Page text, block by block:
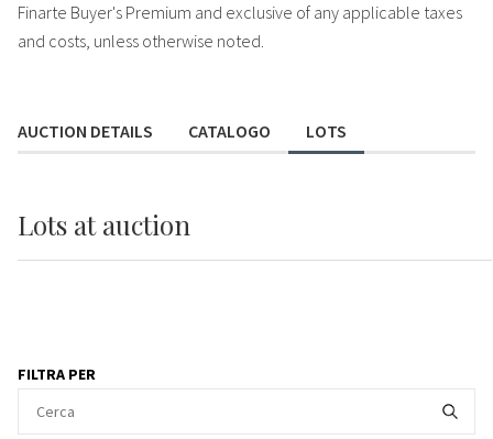
Finarte Buyer's Premium and exclusive of any applicable taxes
and costs, unless otherwise noted.
AUCTION DETAILS CATALOGO LOTS
Lots at auction
FILTRA PER